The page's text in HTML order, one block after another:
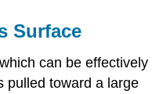
Surface
can be effectively
pulled toward a large